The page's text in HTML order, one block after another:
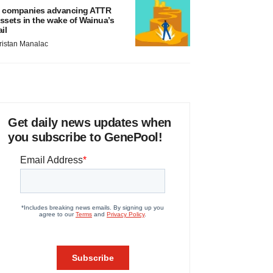
companies advancing ATTR
in the wake of Wainua’s
Manalac
Get daily news updates when
you subscribe to GenePool!